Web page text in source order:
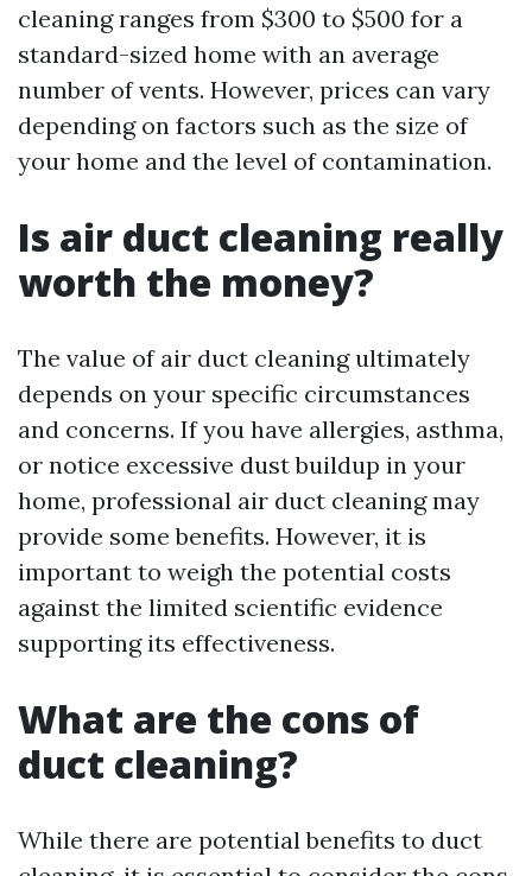
cleaning ranges from $300 to $500 for a
standard-sized home with an average
number of vents. However, prices can vary
depending on factors such as the size of
your home and the level of contamination.
Is air duct cleaning really
worth the money?
The value of air duct cleaning ultimately
depends on your specific circumstances
and concerns. If you have allergies, asthma,
or notice excessive dust buildup in your
home, professional air duct cleaning may
provide some benefits. However, it is
important to weigh the potential costs
against the limited scientific evidence
supporting its effectiveness.
What are the cons of
duct cleaning?
While there are potential benefits to duct